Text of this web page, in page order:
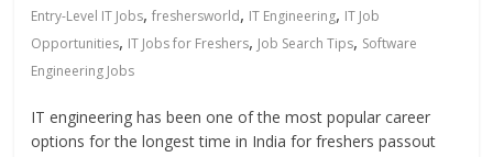
Entry-Level IT Jobs,freshersworld, IT Engineering, IT Job
Opportunities, IT Jobs for Freshers, Job Search Tips, Software
Engineering Jobs
IT engineering has been one of the most popular career
options for the longest time in India for freshers passout